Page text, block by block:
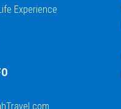
Experience